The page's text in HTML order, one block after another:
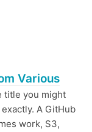
Various
title you might
A GitHub
work, S3,